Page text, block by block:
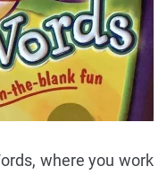
where you work